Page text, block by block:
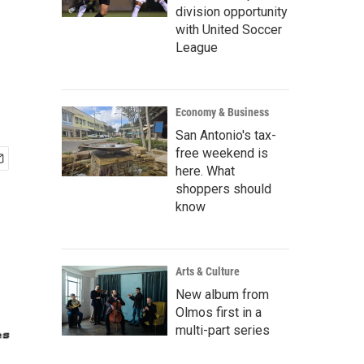
division opportunity
with United Soccer
League
Economy & Business
San Antonio's tax-
free weekend is
here. What
shoppers should
know
Arts & Culture
New album from
Olmos first in a
multi-part series